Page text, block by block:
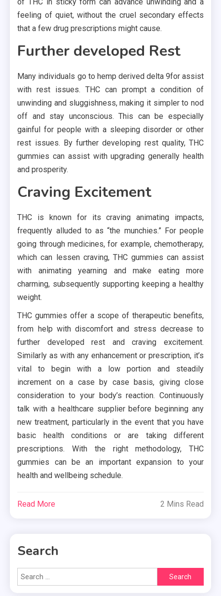
feeling of quiet, without the cruel secondary effects
that a few drug prescriptions might cause.
Further developed Rest
Many individuals go to hemp derived delta 9for assist
with rest issues. THC can prompt a condition of
unwinding and sluggishness, making it simpler to nod
off and stay unconscious. This can be especially
gainful for people with a sleeping disorder or other
rest issues. By further developing rest quality, THC
gummies can assist with upgrading generally health
and prosperity.
Craving Excitement
THC is known for its craving animating impacts,
frequently alluded to as “the munchies.” For people
going through medicines, for example, chemotherapy,
which can lessen craving, THC gummies can assist
with animating yearning and make eating more
charming, subsequently supporting keeping a healthy
weight.
THC gummies offer a scope of therapeutic benefits,
from help with discomfort and stress decrease to
further developed rest and craving excitement.
Similarly as with any enhancement or prescription, it’s
vital to begin with a low portion and steadily
increment on a case by case basis, giving close
consideration to your body’s reaction. Continuously
talk with a healthcare supplier before beginning any
new treatment, particularly in the event that you have
basic health conditions or are taking different
prescriptions. With the right methodology, THC
gummies can be an important expansion to your
health and wellbeing schedule.
Read More 2 Mins Read
Search
Search
for: